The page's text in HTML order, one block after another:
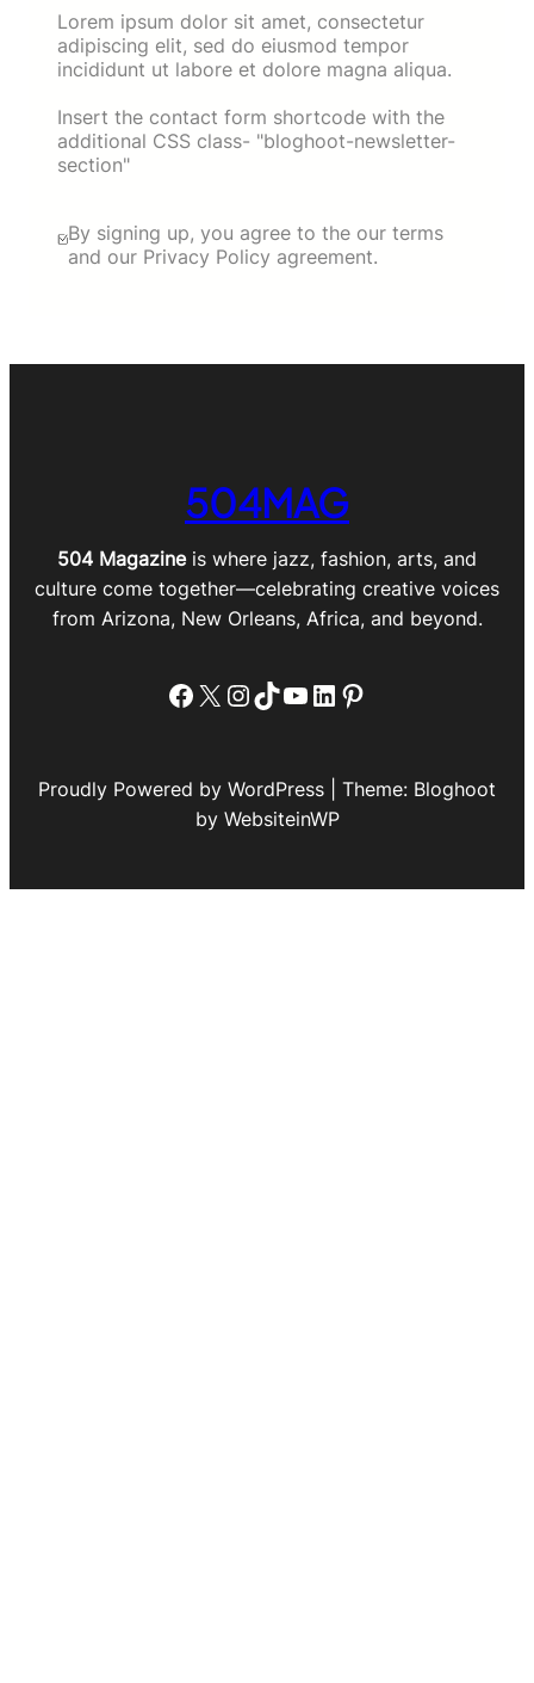
Lorem ipsum dolor sit amet, consectetur
adipiscing elit, sed do eiusmod tempor
incididunt ut labore et dolore magna aliqua.
Insert the contact form shortcode with the
additional CSS class- "bloghoot-newsletter-
section"
By signing up, you agree to the our terms
and our Privacy Policy agreement.
504MAG
504 Magazineis where jazz, fashion, arts, and
culture come together—celebrating creative voices
from Arizona, New Orleans, Africa, and beyond.
Facebook
X Instagram
TikTok
YouTube
LinkedIn
Pinterest
Proudly Powered by WordPress | Theme: Bloghoot
by WebsiteinWP